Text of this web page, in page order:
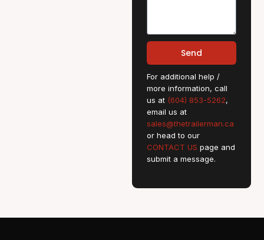
Send
For additional help /
more information, call
us at (604) 853-5262,
email us at
sales@thetrailerman.ca
or head to our
CONTACT US page and
submit a message.